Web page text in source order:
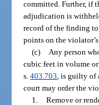
committed. Further, if
adjudication is
record of the finding
points on the
(c) Any person
cubic feet in volume
s.403.703, is guilty of
court may order the
1. Remove or